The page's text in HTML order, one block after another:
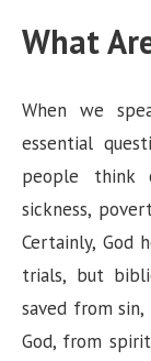
What
When we
essential
people think
sickness,
Certainly, God
trials, but
saved from
God, from